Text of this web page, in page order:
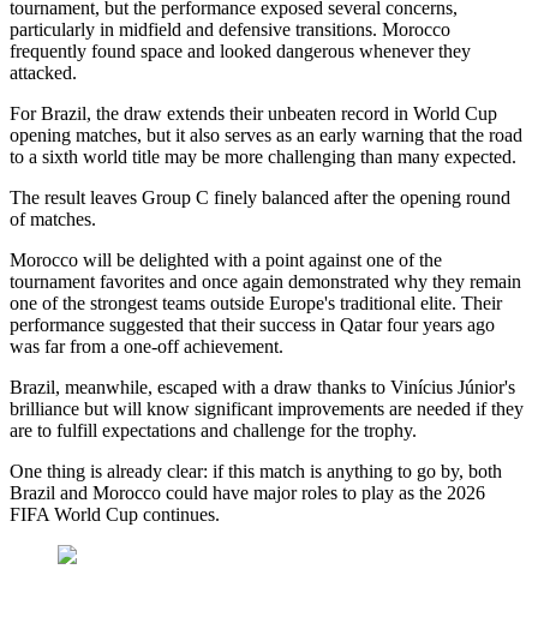
tournament, but the performance exposed several concerns,
particularly in midfield and defensive transitions. Morocco
frequently found space and looked dangerous whenever they
attacked.
For Brazil, the draw extends their unbeaten record in World Cup
opening matches, but it also serves as an early warning that the road
to a sixth world title may be more challenging than many expected.
The result leaves Group C finely balanced after the opening round
of matches.
Morocco will be delighted with a point against one of the
tournament favorites and once again demonstrated why they remain
one of the strongest teams outside Europe's traditional elite. Their
performance suggested that their success in Qatar four years ago
was far from a one-off achievement.
Brazil, meanwhile, escaped with a draw thanks to Vinícius Júnior's
brilliance but will know significant improvements are needed if they
are to fulfill expectations and challenge for the trophy.
One thing is already clear: if this match is anything to go by, both
Brazil and Morocco could have major roles to play as the 2026
FIFA World Cup continues.